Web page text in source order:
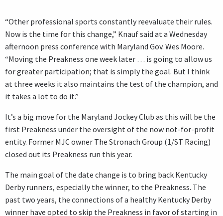
“Other professional sports constantly reevaluate their rules.
Now is the time for this change,” Knauf said at a Wednesday
afternoon press conference with Maryland Gov. Wes Moore.
“Moving the Preakness one week later … is going to allow us
for greater participation; that is simply the goal. But I think
at three weeks it also maintains the test of the champion, and
it takes a lot to do it.”
It’s a big move for the Maryland Jockey Club as this will be the
first Preakness under the oversight of the now not-for-profit
entity. Former MJC owner The Stronach Group (1/ST Racing)
closed out its Preakness run this year.
The main goal of the date change is to bring back Kentucky
Derby runners, especially the winner, to the Preakness. The
past two years, the connections of a healthy Kentucky Derby
winner have opted to skip the Preakness in favor of starting in